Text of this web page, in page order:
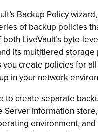
Backup Policy
of backup policies
LiveVault’s byte-
its multitiered storage
you create policies for
in your network
to create separate
Server information
environment, and